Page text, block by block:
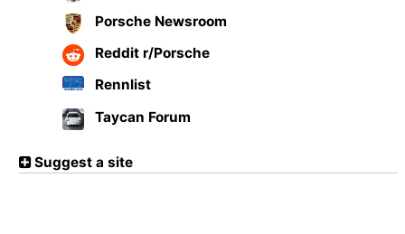
Porsche Newsroom
Reddit r/Porsche
Rennlist
Taycan Forum
Suggest a site